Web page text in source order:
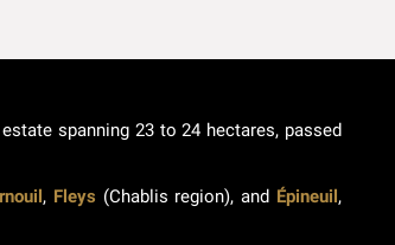
spanning 23 to 24 hectares, passed
, Fleys (Chablis region), and Épineuil ,